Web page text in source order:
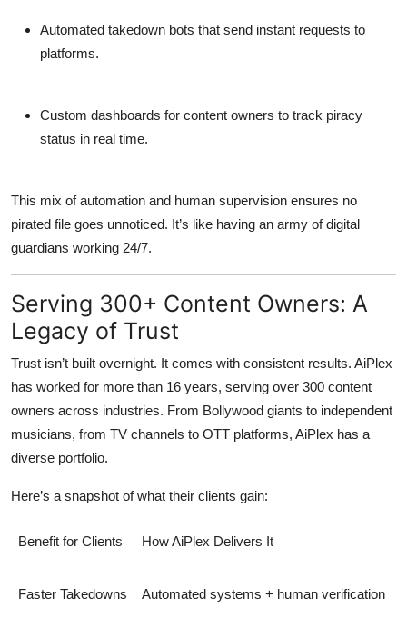
Automated takedown bots that send instant requests to
platforms.
Custom dashboards for content owners to track piracy
status in real time.
This mix of automation and human supervision ensures no
pirated file goes unnoticed. It’s like having an army of digital
guardians working 24/7.
Serving 300+ Content Owners: A
Legacy of Trust
Trust isn’t built overnight. It comes with consistent results. AiPlex
has worked for more than 16 years, serving over 300 content
owners across industries. From Bollywood giants to independent
musicians, from TV channels to OTT platforms, AiPlex has a
diverse portfolio.
Here’s a snapshot of what their clients gain:
Benefit for Clients How AiPlex Delivers It
Faster Takedowns Automated systems + human verification